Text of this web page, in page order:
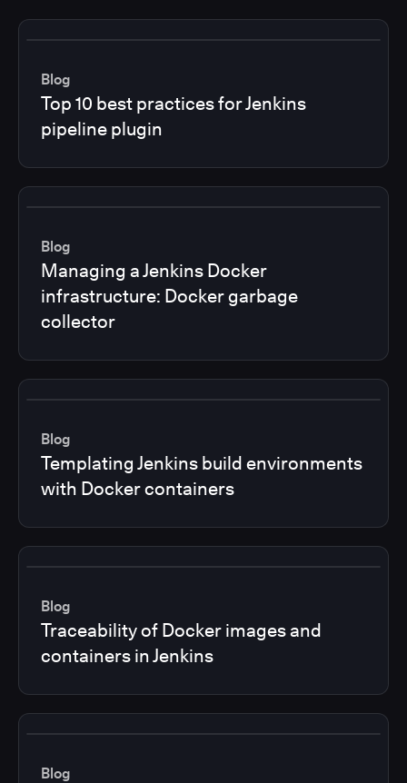
Blog
Top 10 best practices for Jenkins
pipeline plugin
Blog
Managing a Jenkins Docker
infrastructure: Docker garbage
collector
Blog
Templating Jenkins build environments
with Docker containers
Blog
Traceability of Docker images and
containers in Jenkins
Blog